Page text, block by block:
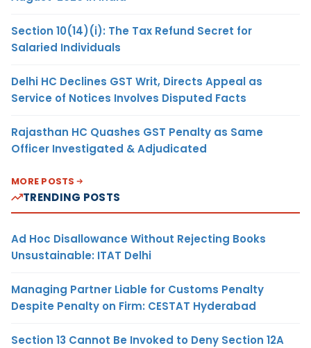
Section 10(14)(i): The Tax Refund Secret for
Salaried Individuals
Delhi HC Declines GST Writ, Directs Appeal as
Service of Notices Involves Disputed Facts
Rajasthan HC Quashes GST Penalty as Same
Officer Investigated & Adjudicated
MORE POSTS
TRENDING POSTS
Ad Hoc Disallowance Without Rejecting Books
Unsustainable: ITAT Delhi
Managing Partner Liable for Customs Penalty
Despite Penalty on Firm: CESTAT Hyderabad
Section 13 Cannot Be Invoked to Deny Section 12A